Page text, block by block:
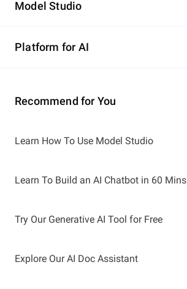
Model Studio
Platform for AI
Learn More
Recommend for You
Learn How To Use Model Studio
Learn To Build an AI Chatbot in 60 Mins
Try Our Generative AI Tool for Free
Explore Our AI Doc Assistant